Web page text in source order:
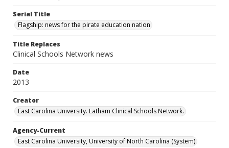
Serial Title
Flagship: news for the pirate education nation
Title Replaces
Clinical Schools Network news
Date
2013
Creator
East Carolina University. Latham Clinical Schools Network.
Agency-Current
East Carolina University, University of North Carolina (System)